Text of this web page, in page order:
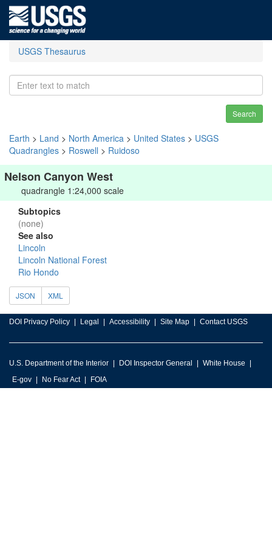
USGS Thesaurus
Search
Earth > Land > North America > United States > USGS
Quadrangles > Roswell > Ruidoso
Nelson Canyon West
quadrangle 1:24,000 scale
Subtopics
(none)
See also
Lincoln
Lincoln National Forest
Rio Hondo
JSON XML
DOI Privacy Policy Legal Accessibility Site Map Contact USGS
U.S. Department of the Interior DOI Inspector General
White House
E-gov
No Fear Act FOIA